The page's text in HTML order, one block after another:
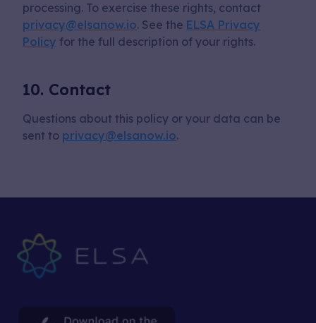
processing. To exercise these rights, contact
privacy@elsanow.io. See the ELSA Privacy
Policy for the full description of your rights.
10. Contact
Questions about this policy or your data can be
sent to privacy@elsanow.io.